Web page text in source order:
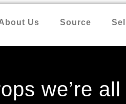
Us Source Sell
we’re